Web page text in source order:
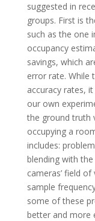
suggested in
groups. First is
such as the one
occupancy
savings, which
error rate. While
accuracy rates,
our own
the ground truth
occupying a
includes:
blending with
cameras’ field
sample
some of these
better and more